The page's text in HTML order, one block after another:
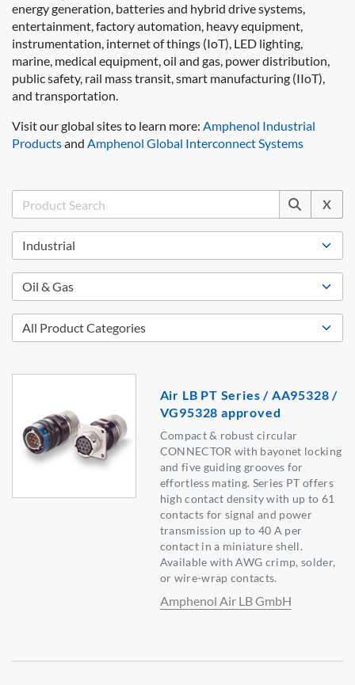
energy generation, batteries and hybrid drive systems,
entertainment, factory automation, heavy equipment,
instrumentation, internet of things (IoT), LED lighting,
marine, medical equipment, oil and gas, power distribution,
public safety, rail mass transit, smart manufacturing (IIoT),
and transportation.
Visit our global sites to learn more: Amphenol Industrial
Productsand Amphenol Global Interconnect Systems
X
Air LB PT Series / AA95328 /
VG95328 approved
Compact & robust circular
CONNECTOR with bayonet locking
and five guiding grooves for
effortless mating. Series PT offers
high contact density with up to 61
contacts for signal and power
transmission up to 40 A per
contact in a miniature shell.
Available with AWG crimp, solder,
or wire-wrap contacts.
Amphenol Air LB GmbH